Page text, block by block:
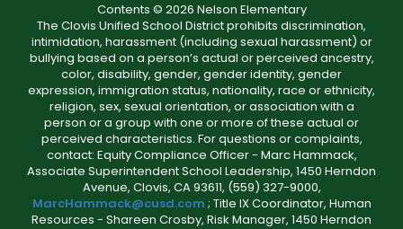
Contents © 2026 Nelson Elementary
The Clovis Unified School District prohibits discrimination,
intimidation, harassment (including sexual harassment) or
bullying based on a person’s actual or perceived ancestry,
color, disability, gender, gender identity, gender
expression, immigration status, nationality, race or ethnicity,
religion, sex, sexual orientation, or association with a
person or a group with one or more of these actual or
perceived characteristics. For questions or complaints,
contact: Equity Compliance Officer - Marc Hammack,
Associate Superintendent School Leadership, 1450 Herndon
Avenue, Clovis, CA 93611, (559) 327-9000,
MarcHammack@cusd.com ; Title IX Coordinator, Human
Resources - Shareen Crosby, Risk Manager, 1450 Herndon